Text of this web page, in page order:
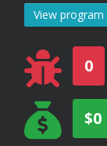
View program
0
$0